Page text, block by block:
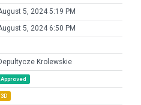
5, 2024 5:19 PM
5, 2024 6:50 PM
Krolewskie
Approved
3D